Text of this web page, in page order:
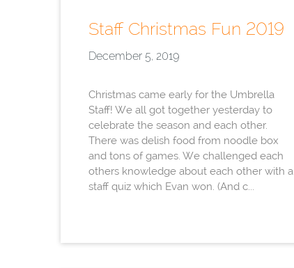
Staff Christmas Fun 2019
December 5, 2019
Christmas came early for the Umbrella
Staff! We all got together yesterday to
celebrate the season and each other.
There was delish food from noodle box
and tons of games. We challenged each
others knowledge about each other with a
staff quiz which Evan won. (And c...